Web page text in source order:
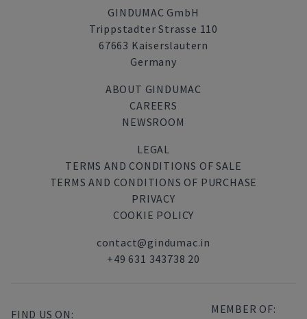
GINDUMAC GmbH
Trippstadter Strasse 110
67663 Kaiserslautern
Germany
ABOUT GINDUMAC
CAREERS
NEWSROOM
LEGAL
TERMS AND CONDITIONS OF SALE
TERMS AND CONDITIONS OF PURCHASE
PRIVACY
COOKIE POLICY
contact@gindumac.in
+49 631 343738 20
FIND US ON: MEMBER OF: